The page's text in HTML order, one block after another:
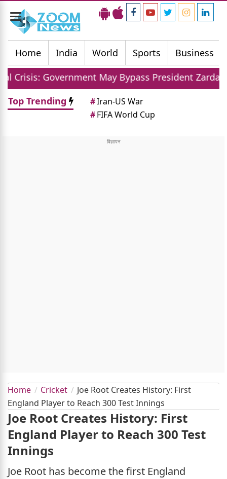
Toggle
navigation
Home
India World Sports Business
May Bypass President Zardari For Judge
Top Trending
#Iran-US War
#FIFA World Cup
Home Cricket
Joe Root Creates History: First
England Player to Reach 300 Test Innings
Joe Root Creates History: First
England Player to Reach 300 Test
Innings
Joe Root has become the first England